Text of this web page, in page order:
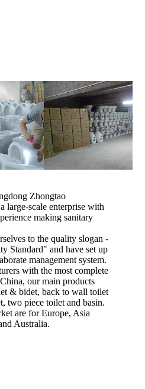
Zhongtao
large-scale enterprise with
making sanitary
to the quality slogan -
Standard" and have set up
management system.
with the most complete
our main products
& bidet, back to wall toilet
two piece toilet and basin.
are for Europe, Asia
Australia.